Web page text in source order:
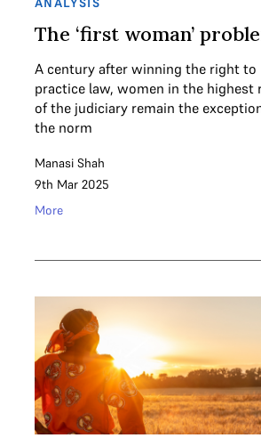
The ‘first woman’
A century after winning the right to
practice law, women in the highest
of the judiciary remain the
the norm
Manasi Shah
9th Mar 2025
More